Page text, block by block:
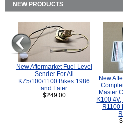
NEW PRODUCTS
New Aftermarket Fuel Level
Sender For All
K75/100/1100 Bikes 1986
and Later
$249.00
New
Master
K100
R1100